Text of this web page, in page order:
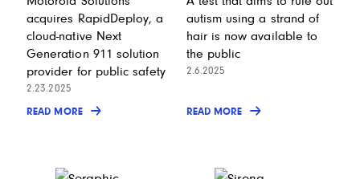
acquires RapidDeploy, a
cloud-native Next
Generation 911 solution
provider for public safety
2.23.2025
READ MORE
autism using a strand of
hair is now available to
the public
2.6.2025
READ MORE